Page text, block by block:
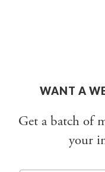
WANT A
Get a batch of
your